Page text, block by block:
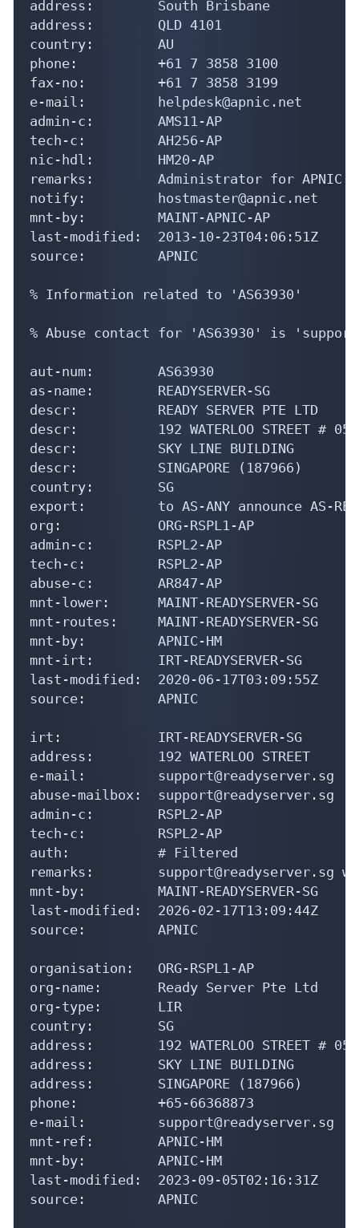
address:        South Brisbane
address:        QLD 4101
country:        AU
phone:          +61 7 3858 3100
fax-no:         +61 7 3858 3199
e-mail:         helpdesk@apnic.net
admin-c:        AMS11-AP
tech-c:         AH256-AP
nic-hdl:        HM20-AP
remarks:        Administrator for APNIC
notify:         hostmaster@apnic.net
mnt-by:         MAINT-APNIC-AP
last-modified:  2013-10-23T04:06:51Z
source:         APNIC
% Information related to 'AS63930'
% Abuse contact for 'AS63930' is
aut-num:        AS63930
as-name:        READYSERVER-SG
descr:          READY SERVER PTE LTD
descr:          192 WATERLOO STREET # 05-
descr:          SKY LINE BUILDING
descr:          SINGAPORE (187966)
country:        SG
export:         to AS-ANY announce AS-
org:            ORG-RSPL1-AP
admin-c:        RSPL2-AP
tech-c:         RSPL2-AP
abuse-c:        AR847-AP
mnt-lower:      MAINT-READYSERVER-SG
mnt-routes:     MAINT-READYSERVER-SG
mnt-by:         APNIC-HM
mnt-irt:        IRT-READYSERVER-SG
last-modified:  2020-06-17T03:09:55Z
source:         APNIC
irt:            IRT-READYSERVER-SG
address:        192 WATERLOO STREET
e-mail:         support@readyserver.sg
abuse-mailbox:  support@readyserver.sg
admin-c:        RSPL2-AP
tech-c:         RSPL2-AP
auth:           # Filtered
remarks:        support@readyserver.sg
mnt-by:         MAINT-READYSERVER-SG
last-modified:  2026-02-17T13:09:44Z
source:         APNIC
organisation:   ORG-RSPL1-AP
org-name:       Ready Server Pte Ltd
org-type:       LIR
country:        SG
address:        192 WATERLOO STREET #
address:        SKY LINE BUILDING
address:        SINGAPORE (187966)
phone:          +65-66368873
e-mail:         support@readyserver.sg
mnt-ref:        APNIC-HM
mnt-by:         APNIC-HM
last-modified:  2023-09-05T02:16:31Z
source:         APNIC